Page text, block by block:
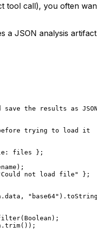
tool call), you often
a JSON analysis
save the results as
trying to load it
files };
not load file"
};
"base64" ). toString
(Boolean);
trim());